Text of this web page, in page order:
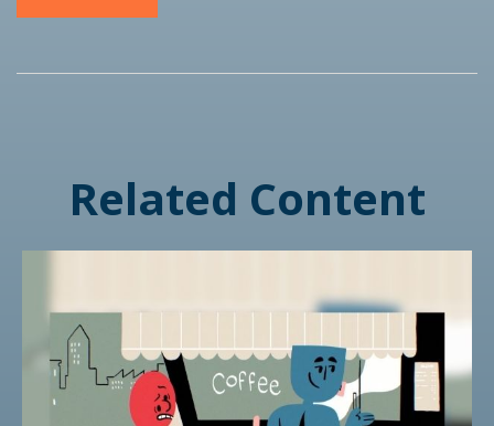
Related Content